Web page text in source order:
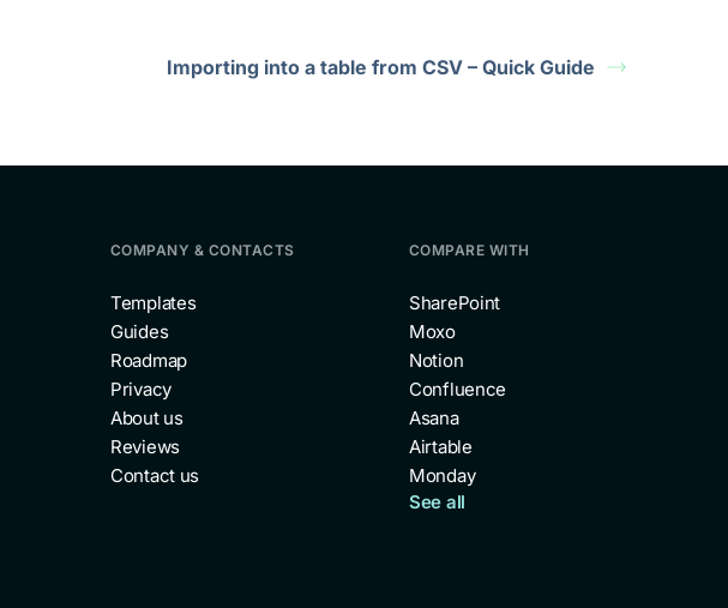
Importing into a table from CSV – Quick Guide
COMPANY & CONTACTS
Templates
Guides
Roadmap
Privacy
About us
Reviews
Contact us
COMPARE WITH
SharePoint
Moxo
Notion
Confluence
Asana
Airtable
Monday
See all